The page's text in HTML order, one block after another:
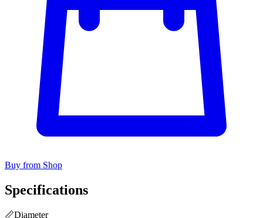
Buy from Shop
Specifications
📏Diameter